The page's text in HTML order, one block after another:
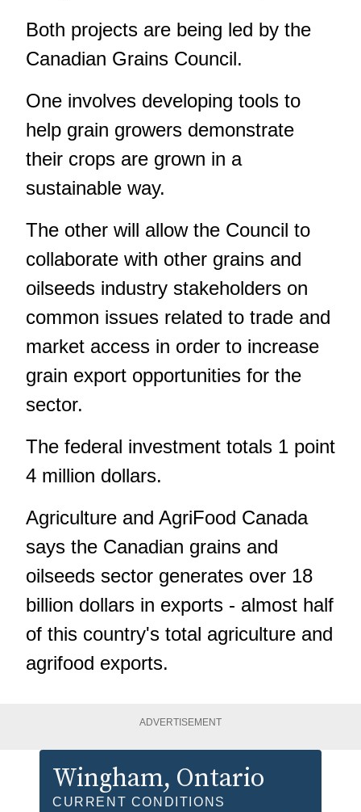
Both projects are being led by the
Canadian Grains Council.
One involves developing tools to
help grain growers demonstrate
their crops are grown in a
sustainable way.
The other will allow the Council to
collaborate with other grains and
oilseeds industry stakeholders on
common issues related to trade and
market access in order to increase
grain export opportunities for the
sector.
The federal investment totals 1 point
4 million dollars.
Agriculture and AgriFood Canada
says the Canadian grains and
oilseeds sector generates over 18
billion dollars in exports - almost half
of this country's total agriculture and
agrifood exports.
ADVERTISEMENT
Wingham, Ontario
CURRENT CONDITIONS